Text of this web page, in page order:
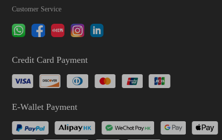
Customer Service
Credit Card Payment
E-Wallet Payment